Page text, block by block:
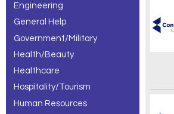
Engineering
General Help
Government/Military
Health/Beauty
Healthcare
Hospitality/Tourism
Human Resources